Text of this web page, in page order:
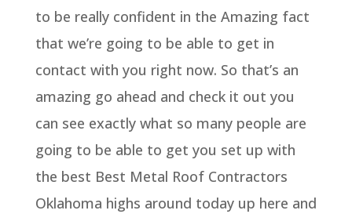
to be really confident in the Amazing fact
that we’re going to be able to get in
contact with you right now. So that’s an
amazing go ahead and check it out you
can see exactly what so many people are
going to be able to get you set up with
the best Best Metal Roof Contractors
Oklahoma highs around today up here and